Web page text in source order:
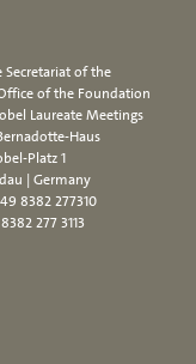
Secretariat of the
of the Foundation
Laureate Meetings
Haus
Platz 1
| Germany
8382 277310
277 3113